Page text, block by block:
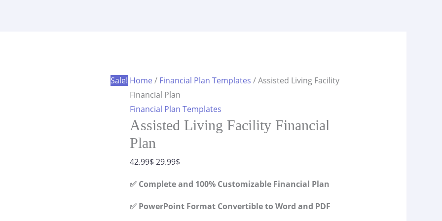
Sale! Home / Financial Plan Templates / Assisted Living Facility
Financial Plan
Financial Plan Templates
Assisted Living Facility Financial
Plan
42.99$Original
was:
42.99$.
29.99$
is:
29.99$.
✅ Complete and 100% Customizable Financial Plan
✅ PowerPoint Format Convertible to Word and PDF